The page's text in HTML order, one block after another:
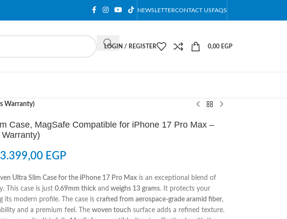
NEWSLETTERCONTACT USFAQS
LOGIN / REGISTER 0,00 EGP
Warranty)
Case, MagSafe Compatible for iPhone 17 Pro Max –
3.399,00 EGP
Ultra Slim Case for the iPhone 17 Pro Maxis an exceptional blend of
This case is just 0.69mm thickand weighs 13 grams. It protects your
its modern profile. The case is crafted from aerospace-grade aramid fiber,
and a premium feel. The woven touch surface adds a refined texture.